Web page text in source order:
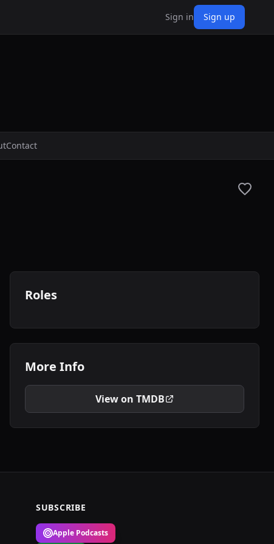
Sign in Sign up
Contact
Roles
More Info
View on TMDB
SUBSCRIBE
Apple Podcasts